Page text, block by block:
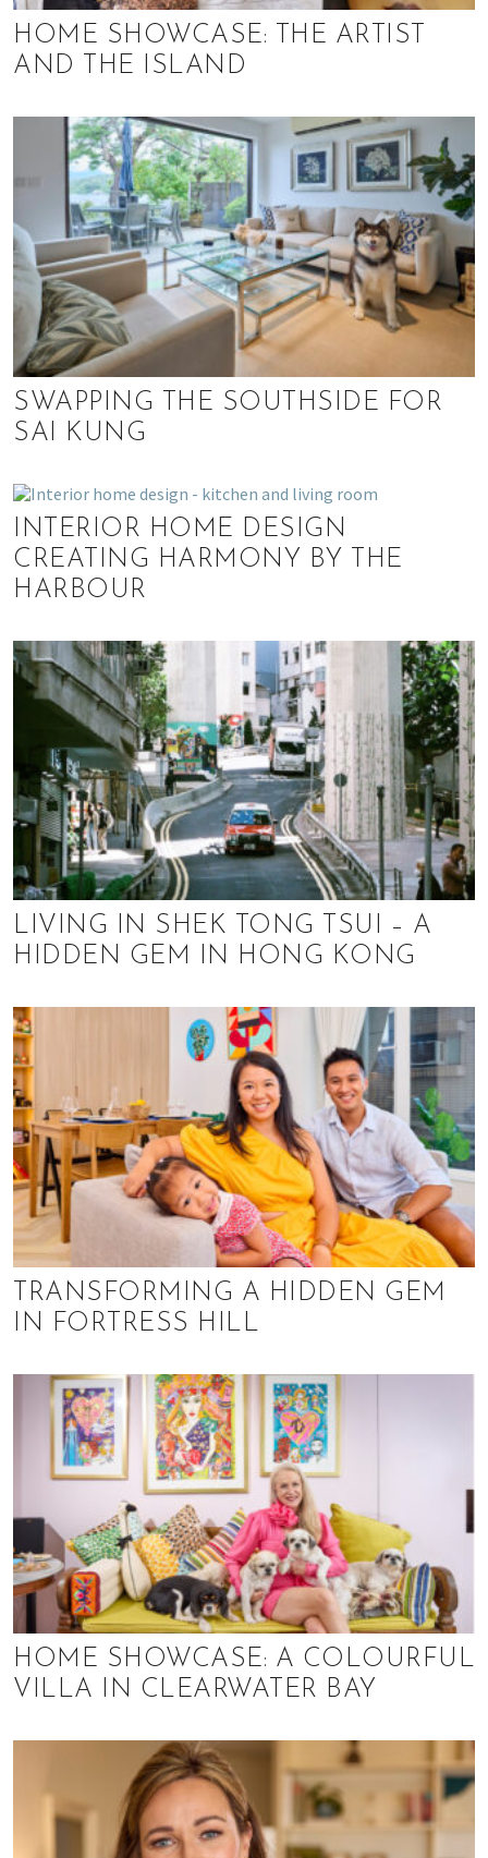
HOME SHOWCASE: THE ARTIST
AND THE ISLAND
SWAPPING THE SOUTHSIDE FOR
SAI KUNG
INTERIOR HOME DESIGN
CREATING HARMONY BY THE
HARBOUR
LIVING IN SHEK TONG TSUI – A
HIDDEN GEM IN HONG KONG
TRANSFORMING A HIDDEN GEM
IN FORTRESS HILL
HOME SHOWCASE: A COLOURFUL
VILLA IN CLEARWATER BAY